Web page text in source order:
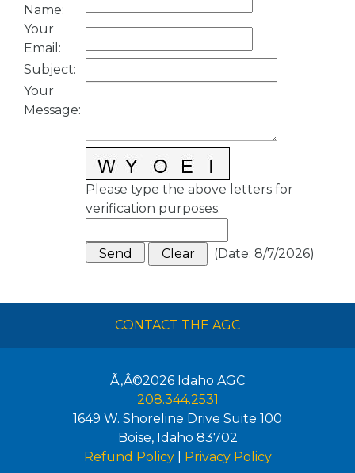
Name:
Your
Email :
Subject:
Your
Message:
Please type the above letters for
verification purposes.
(Date: 8/7/2026)
CONTACT THE AGC
Ã‚Â©2026 Idaho AGC
208.344.2531
1649 W. Shoreline Drive Suite 100
Boise, Idaho 83702
Refund Policy| Privacy Policy